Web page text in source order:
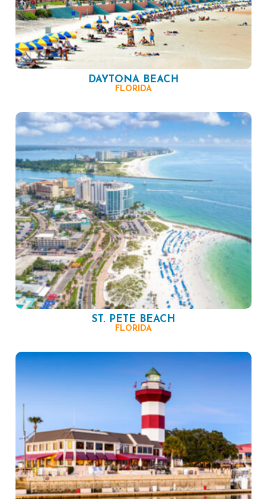
DAYTONA BEACH
FLORIDA
ST. PETE BEACH
FLORIDA